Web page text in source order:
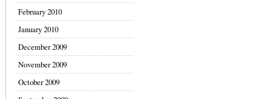
February 2010
January 2010
December 2009
November 2009
October 2009